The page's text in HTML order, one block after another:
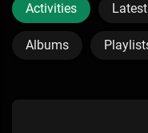
Activities
Albums